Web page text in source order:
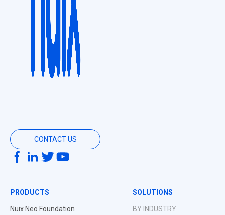
CONTACT US
PRODUCTS
Nuix Neo Foundation
SOLUTIONS
BY INDUSTRY